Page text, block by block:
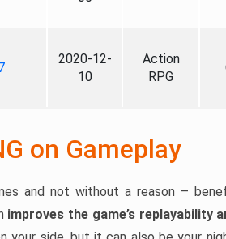
2020-12-
10
Action
RPG
on Gameplay
and not without a reason –
improves the game’s replayability